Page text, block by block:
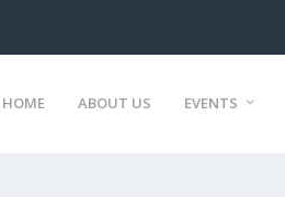
HOME ABOUT US EVENTS